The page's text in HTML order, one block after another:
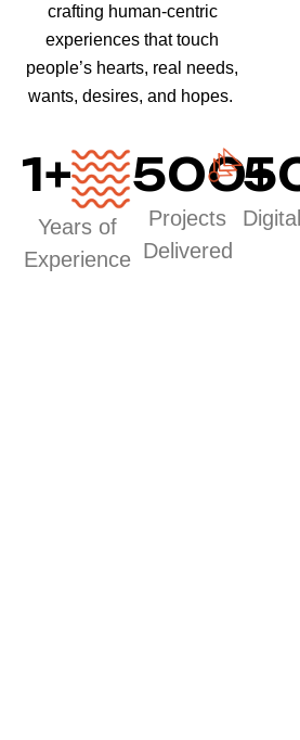
crafting human-centric
experiences that touch
people’s hearts, real needs,
wants, desires, and hopes.
1+
Years of
Experience
500+
Projects
Delivered